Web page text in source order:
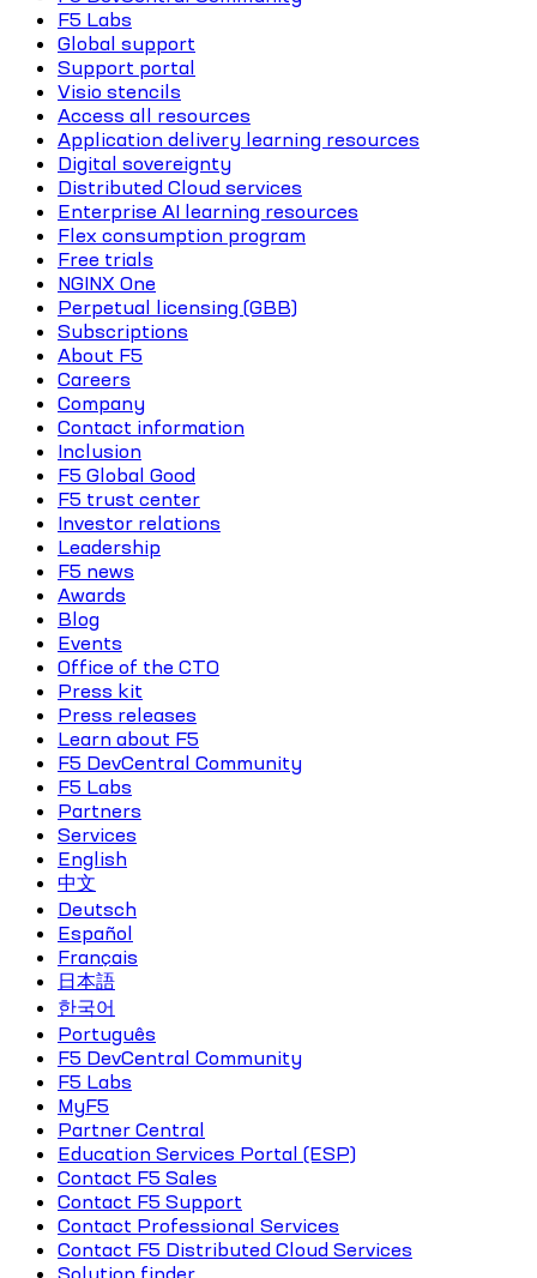
F5 Labs
Global support
Support portal
Visio stencils
Access all resources
Application delivery learning resources
Digital sovereignty
Distributed Cloud services
Enterprise AI learning resources
Flex consumption program
Free trials
NGINX One
Perpetual licensing (GBB)
Subscriptions
About F5
Careers
Company
Contact information
Inclusion
F5 Global Good
F5 trust center
Investor relations
Leadership
F5 news
Awards
Blog
Events
Office of the CTO
Press kit
Press releases
Learn about F5
F5 DevCentral Community
F5 Labs
Partners
Services
English
中文
Deutsch
Español
Français
日本語
한국어
Português
F5 DevCentral Community
F5 Labs
MyF5
Partner Central
Education Services Portal (ESP)
Contact F5 Sales
Contact F5 Support
Contact Professional Services
Contact F5 Distributed Cloud Services
Solution finder